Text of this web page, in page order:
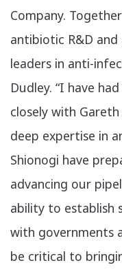
Company.
antibiotic R&D
leaders in anti-
Dudley. “I have
closely with
deep expertise in
Shionogi have
advancing our
ability to establish
with governments
be critical to